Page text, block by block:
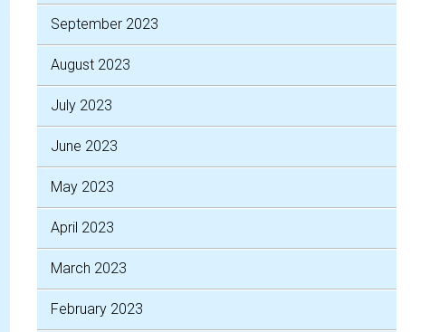
September 2023
August 2023
July 2023
June 2023
May 2023
April 2023
March 2023
February 2023